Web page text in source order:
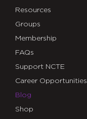
Resources
Groups
Membership
FAQs
Support NCTE
Career Opportunities
Blog
Shop